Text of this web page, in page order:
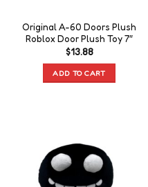
Original A-60 Doors Plush
Roblox Door Plush Toy 7″
$13.88
ADD TO CART